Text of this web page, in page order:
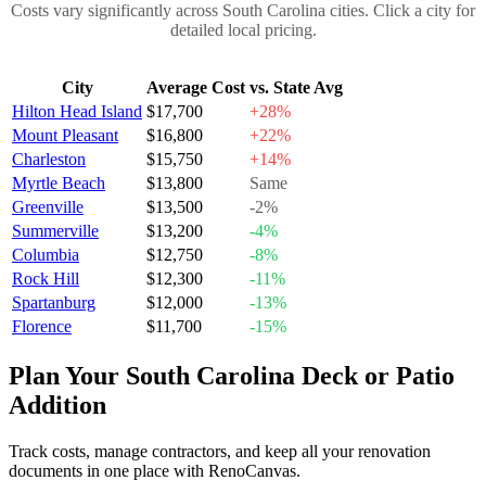
Costs vary significantly across South Carolina cities. Click a city for
detailed local pricing.
City Average Cost vs. State Avg
Hilton Head Island $17,700
+28%
Mount Pleasant
$16,800
+22%
Charleston
$15,750
+14%
Myrtle Beach
$13,800
Same
Greenville
$13,500
-2%
Summerville
$13,200
-4%
Columbia
$12,750
-8%
Rock Hill
$12,300
-11%
Spartanburg
$12,000
-13%
Florence
$11,700 -15%
Plan Your South Carolina Deck or Patio
Addition
Track costs, manage contractors, and keep all your renovation
documents in one place with RenoCanvas.